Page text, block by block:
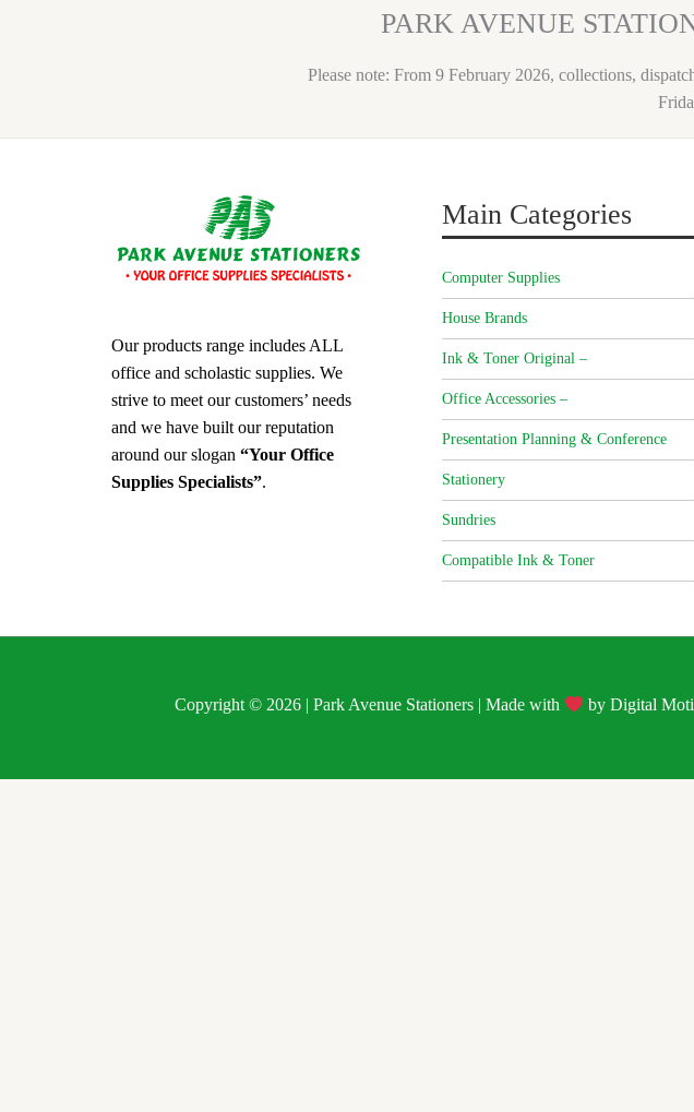
PARK AVENUE
Please note: From 9 February 2026, collections,
Our products range includes ALL
office and scholastic supplies. We
strive to meet our customers’ needs
and we have built our reputation
around our slogan “Your Office
Supplies Specialists”.
Main Categories
Computer Supplies
House Brands
Ink & Toner Original –
Office Accessories –
Presentation Planning & Conference
Stationery
Sundries
Compatible Ink & Toner
Copyright © 2026 | Park Avenue Stationers | Made with byDigital